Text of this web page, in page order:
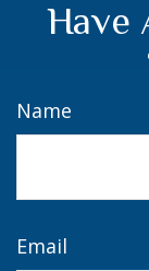
Have
Name
Email